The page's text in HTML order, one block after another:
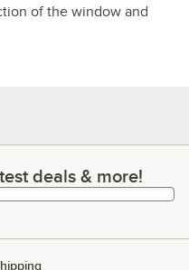
of the window and
& more!
deals & more!